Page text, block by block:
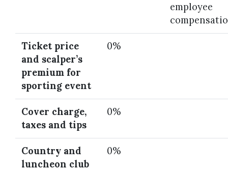
employee
Ticket price
and scalper’s
premium for
sporting event
0%
Cover charge,
taxes and tips
0%
Country and
luncheon club
0%